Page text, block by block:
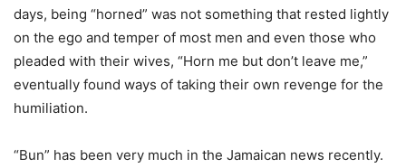
days, being “horned” was not something that rested lightly
on the ego and temper of most men and even those who
pleaded with their wives, “Horn me but don’t leave me,”
eventually found ways of taking their own revenge for the
humiliation.
“Bun” has been very much in the Jamaican news recently.